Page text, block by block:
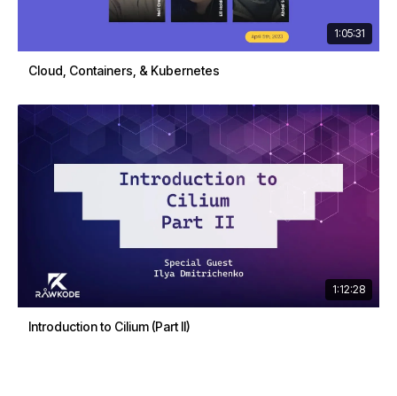
1:05:31
Cloud, Containers, & Kubernetes
1:12:28
Introduction to Cilium (Part II)